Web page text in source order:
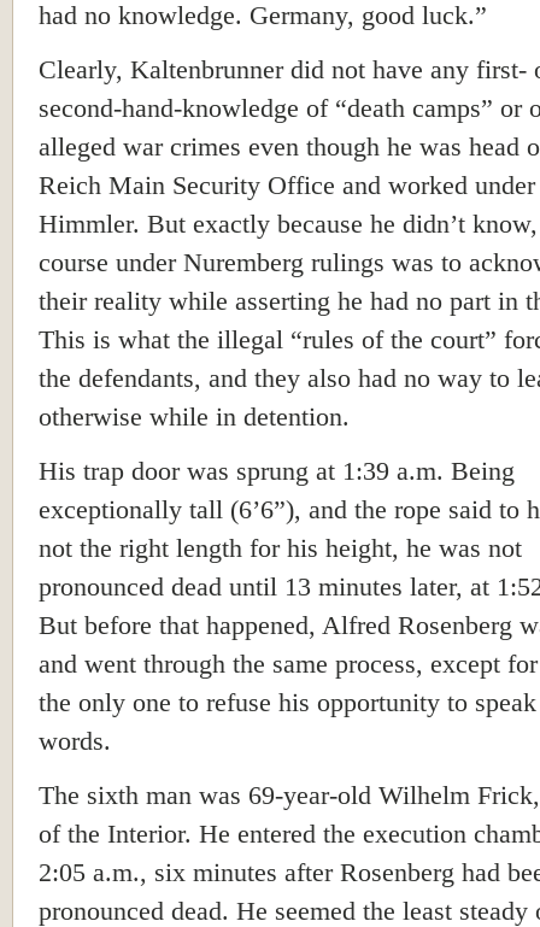
had no knowledge. Germany, good luck.”
Clearly, Kaltenbrunner did not have any first-
second-hand-knowledge of “death camps” or
alleged war crimes even though he was head
Reich Main Security Office and worked
Himmler. But exactly because he didn’t
course under Nuremberg rulings was to
their reality while asserting he had no part in
This is what the illegal “rules of the court”
the defendants, and they also had no way to
otherwise while in detention.
His trap door was sprung at 1:39 a.m. Being
exceptionally tall (6’6”), and the rope said to
not the right length for his height, he was not
pronounced dead until 13 minutes later, at
But before that happened, Alfred Rosenberg
and went through the same process, except
the only one to refuse his opportunity to
words.
The sixth man was 69-year-old Wilhelm
of the Interior. He entered the execution
2:05 a.m., six minutes after Rosenberg had
pronounced dead. He seemed the least steady